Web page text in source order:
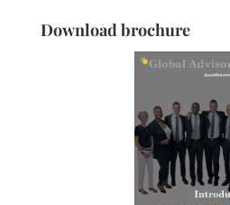
Download brochure